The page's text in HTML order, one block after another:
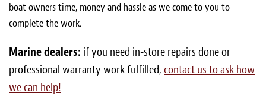
boat owners time, money and hassle as we come to you to
complete the work.
Marine dealers: if you need in-store repairs done or
professional warranty work fulfilled, contact us to ask how
we can help!